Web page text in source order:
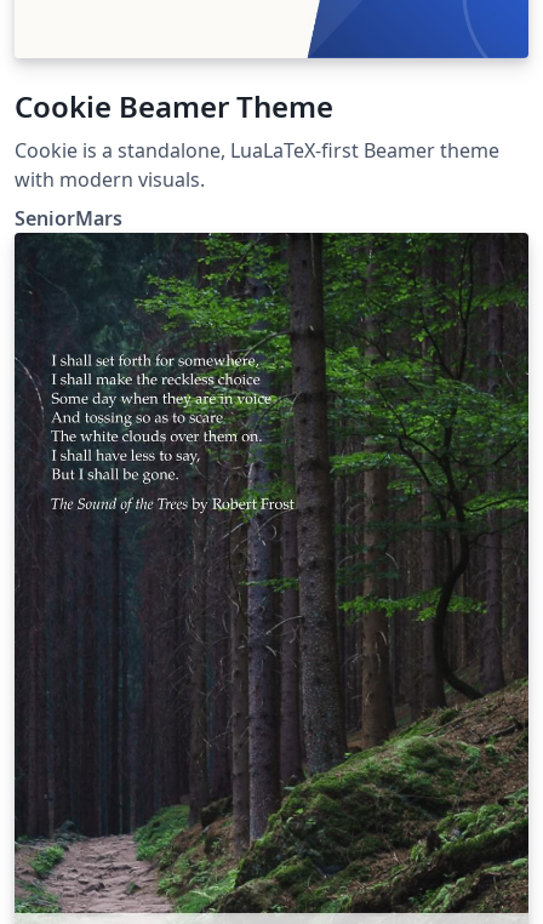
Cookie Beamer Theme
Cookie is a standalone, LuaLaTeX-first Beamer theme
with modern visuals.
SeniorMars